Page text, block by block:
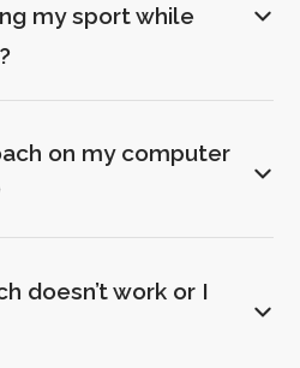
my sport while
on my computer
doesn’t work or I